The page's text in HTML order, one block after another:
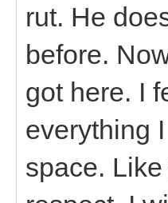
rut. He
before.
got here. I
everything
space.